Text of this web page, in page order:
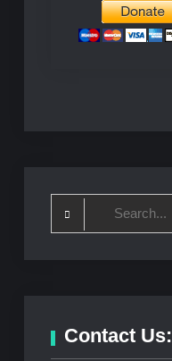
Contact Us: